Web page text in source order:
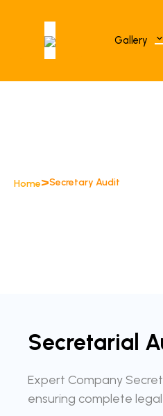
Gallery
Home>Secretary Audit
Secretarial
Expert Company
ensuring complete